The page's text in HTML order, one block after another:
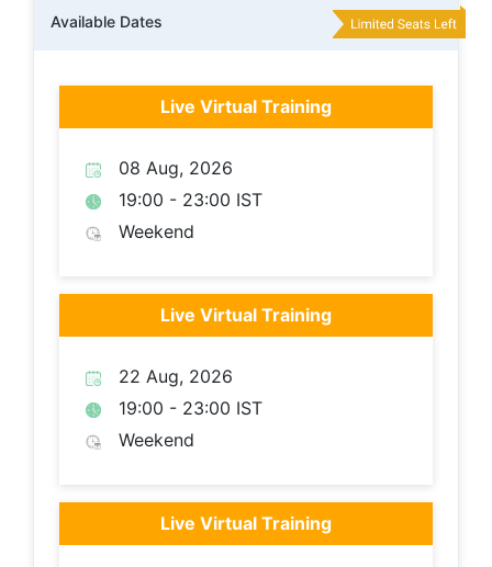
Available Dates
Live Virtual Training
08 Aug, 2026
19:00 - 23:00 IST
Weekend
Live Virtual Training
22 Aug, 2026
19:00 - 23:00 IST
Weekend
Live Virtual Training